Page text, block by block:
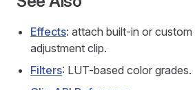
Effects: attach built-in or
adjustment clip.
Filters: LUT-based color grades.